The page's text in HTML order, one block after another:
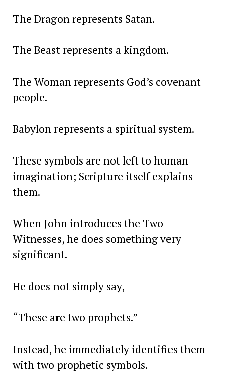
The Dragon represents Satan.
The Beast represents a kingdom.
The Woman represents God’s covenant
people.
Babylon represents a spiritual system.
These symbols are not left to human
imagination; Scripture itself explains
them.
When John introduces the Two
Witnesses, he does something very
significant.
He does not simply say,
“These are two prophets.”
Instead, he immediately identifies them
with two prophetic symbols.